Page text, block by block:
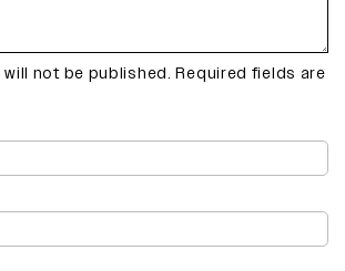
not be published. Required fields are